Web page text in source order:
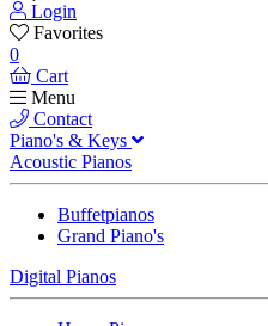
Login
Favorites
0
Cart
Menu
Contact
Piano's & Keys
Acoustic Pianos
Buffetpianos
Grand Piano's
Digital Pianos